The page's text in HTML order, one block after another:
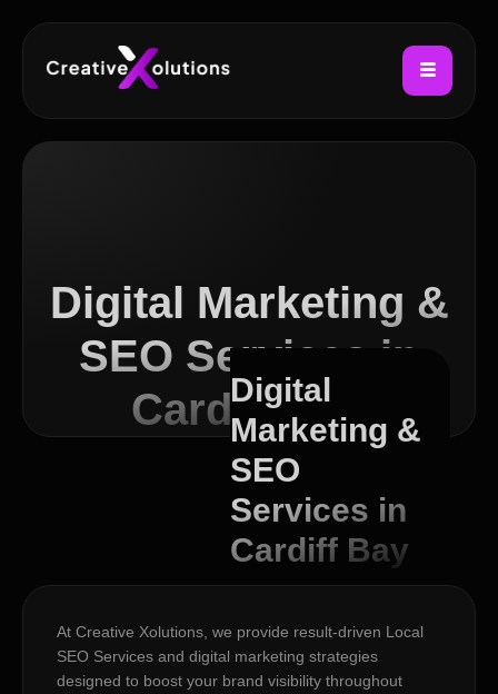
Digital Marketing &
SEO Services in
Cardiff Bay
Digital
Marketing &
SEO
Services in
Cardiff Bay
At Creative Xolutions, we provide result-driven Local
SEO Services and digital marketing strategies
designed to boost your brand visibility throughout